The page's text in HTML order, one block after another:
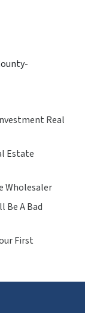
Real
Estate
Wholesaler
Be A Bad
First